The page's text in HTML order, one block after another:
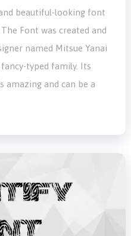
beautiful-looking font
Font was created and
named Mitsue Yanai
typed family. Its
amazing and can be a